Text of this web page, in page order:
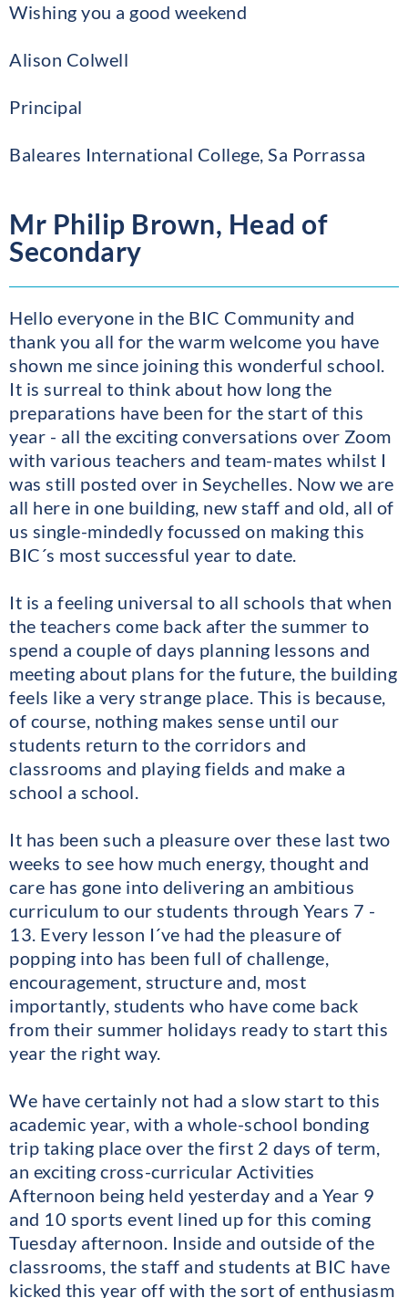
Wishing you a good weekend
Alison Colwell
Principal
Baleares International College, Sa Porrassa
Mr Philip Brown, Head of
Secondary
Hello everyone in the BIC Community and
thank you all for the warm welcome you have
shown me since joining this wonderful school.
It is surreal to think about how long the
preparations have been for the start of this
year - all the exciting conversations over Zoom
with various teachers and team-mates whilst I
was still posted over in Seychelles. Now we are
all here in one building, new staff and old, all of
us single-mindedly focussed on making this
BIC´s most successful year to date.
It is a feeling universal to all schools that when
the teachers come back after the summer to
spend a couple of days planning lessons and
meeting about plans for the future, the building
feels like a very strange place. This is because,
of course, nothing makes sense until our
students return to the corridors and
classrooms and playing fields and make a
school a school.
It has been such a pleasure over these last two
weeks to see how much energy, thought and
care has gone into delivering an ambitious
curriculum to our students through Years 7 -
13. Every lesson I´ve had the pleasure of
popping into has been full of challenge,
encouragement, structure and, most
importantly, students who have come back
from their summer holidays ready to start this
year the right way.
We have certainly not had a slow start to this
academic year, with a whole-school bonding
trip taking place over the first 2 days of term,
an exciting cross-curricular Activities
Afternoon being held yesterday and a Year 9
and 10 sports event lined up for this coming
Tuesday afternoon. Inside and outside of the
classrooms, the staff and students at BIC have
kicked this year off with the sort of enthusiasm